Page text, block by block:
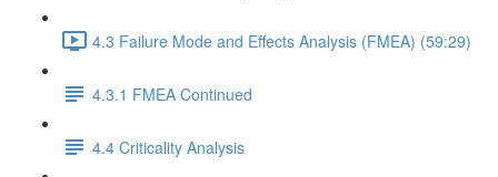
4.3 Failure Mode and Effects Analysis (FMEA) (59:29)
4.3.1 FMEA Continued
4.4 Criticality Analysis